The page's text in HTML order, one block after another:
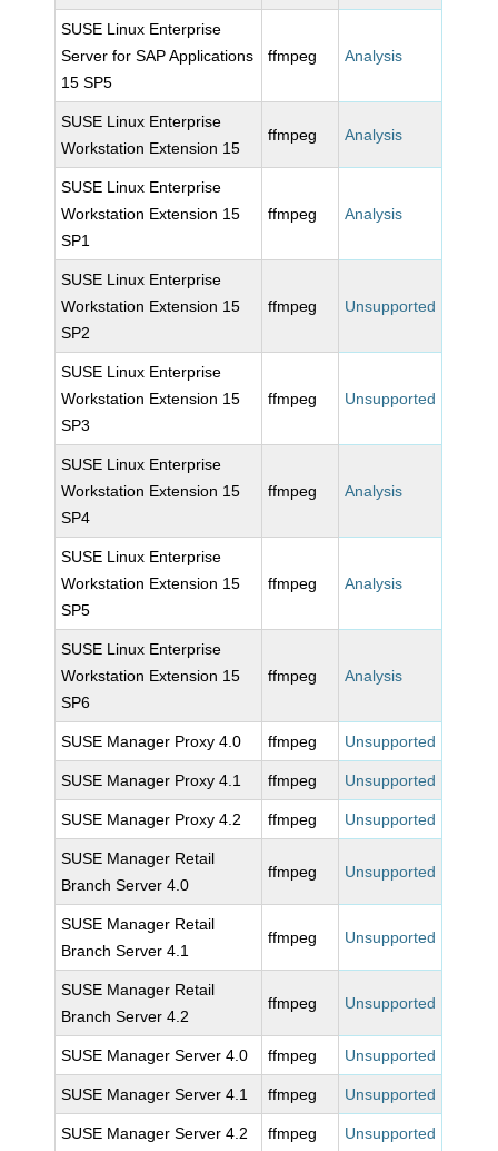
SUSE Linux Enterprise
Server for SAP Applications
15 SP5
ffmpeg Analysis
SUSE Linux Enterprise
Workstation Extension 15
ffmpeg Analysis
SUSE Linux Enterprise
Workstation Extension 15
SP1
ffmpeg Analysis
SUSE Linux Enterprise
Workstation Extension 15
SP2
ffmpeg Unsupported
SUSE Linux Enterprise
Workstation Extension 15
SP3
ffmpeg Unsupported
SUSE Linux Enterprise
Workstation Extension 15
SP4
ffmpeg Analysis
SUSE Linux Enterprise
Workstation Extension 15
SP5
ffmpeg Analysis
SUSE Linux Enterprise
Workstation Extension 15
SP6
ffmpeg Analysis
SUSE Manager Proxy 4.0 ffmpeg Unsupported
SUSE Manager Proxy 4.1 ffmpeg Unsupported
SUSE Manager Proxy 4.2 ffmpeg Unsupported
SUSE Manager Retail
Branch Server 4.0
ffmpeg Unsupported
SUSE Manager Retail
Branch Server 4.1
ffmpeg Unsupported
SUSE Manager Retail
Branch Server 4.2
ffmpeg Unsupported
SUSE Manager Server 4.0 ffmpeg Unsupported
SUSE Manager Server 4.1 ffmpeg Unsupported
SUSE Manager Server 4.2 ffmpeg Unsupported